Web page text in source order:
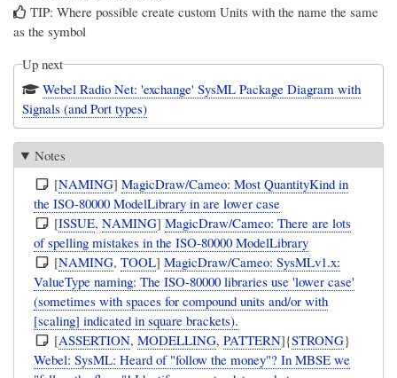
TIP: Where possible create custom Units with the name the same
as the symbol
Up next
Webel Radio Net: 'exchange' SysML Package Diagram with
Signals (and Port types)
Notes
[NAMING]MagicDraw/Cameo: Most QuantityKind in
the ISO-80000 ModelLibrary in are lower case
[ISSUE,NAMING]MagicDraw/Cameo: There are lots
of spelling mistakes in the ISO-80000 ModelLibrary
[NAMING,TOOL]MagicDraw/Cameo: SysMLv1.x:
ValueType naming: The ISO-80000 libraries use 'lower case'
(sometimes with spaces for compound units and/or with
[scaling] indicated in square brackets).
[ASSERTION,MODELLING,PATTERN]{STRONG}
Webel: SysML: Heard of "follow the money"? In MBSE we